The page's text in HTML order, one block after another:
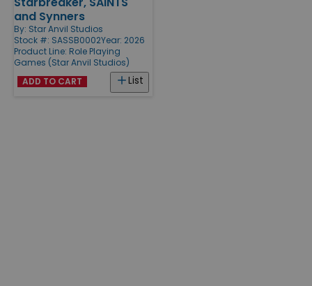
and Synners
By: Star Anvil Studios
Stock #: SASSB0002Year: 2026
Product Line: Role Playing
Games (Star Anvil Studios)
List
ADD TO CART